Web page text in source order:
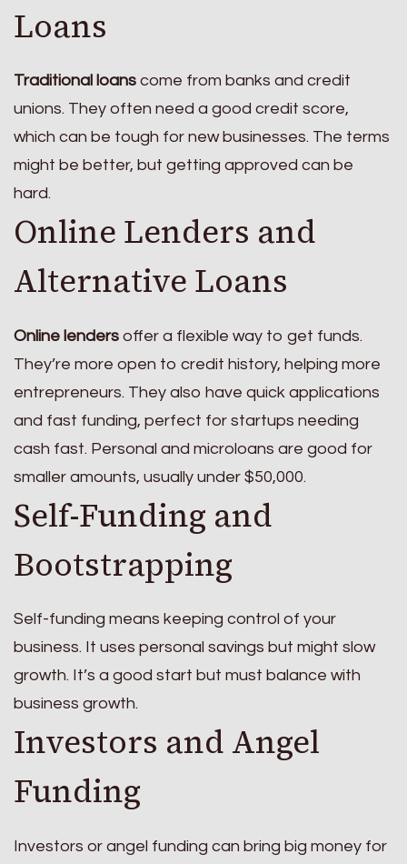
Loans
Traditional loans come from banks and credit
unions. They often need a good credit score,
which can be tough for new businesses. The terms
might be better, but getting approved can be
hard.
Online Lenders and
Alternative Loans
Online lenders offer a flexible way to get funds.
They’re more open to credit history, helping more
entrepreneurs. They also have quick applications
and fast funding, perfect for startups needing
cash fast. Personal and microloans are good for
smaller amounts, usually under $50,000.
Self-Funding and
Bootstrapping
Self-funding means keeping control of your
business. It uses personal savings but might slow
growth. It’s a good start but must balance with
business growth.
Investors and Angel
Funding
Investors or angel funding can bring big money for